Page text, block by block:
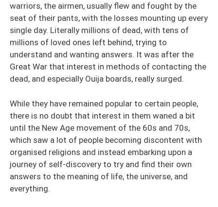
warriors, the airmen, usually flew and fought by the
seat of their pants, with the losses mounting up every
single day. Literally millions of dead, with tens of
millions of loved ones left behind, trying to
understand and wanting answers. It was after the
Great War that interest in methods of contacting the
dead, and especially Ouija boards, really surged.
While they have remained popular to certain people,
there is no doubt that interest in them waned a bit
until the New Age movement of the 60s and 70s,
which saw a lot of people becoming discontent with
organised religions and instead embarking upon a
journey of self-discovery to try and find their own
answers to the meaning of life, the universe, and
everything.